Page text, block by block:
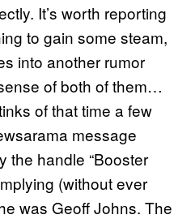
It’s worth reporting
to gain some steam,
into another rumor
of both of them…
of that time a few
message
the handle “Booster
(without ever
was Geoff Johns. The